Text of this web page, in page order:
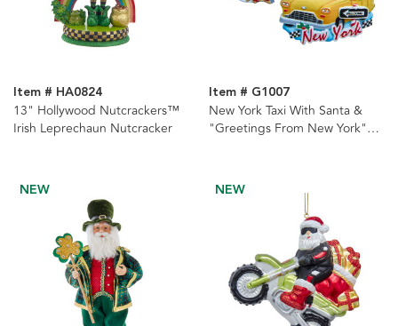
Item # HA0824
13" Hollywood Nutcrackers™
Irish Leprechaun Nutcracker
Item # G1007
New York Taxi With Santa &
"Greetings From New York"
NEW NEW